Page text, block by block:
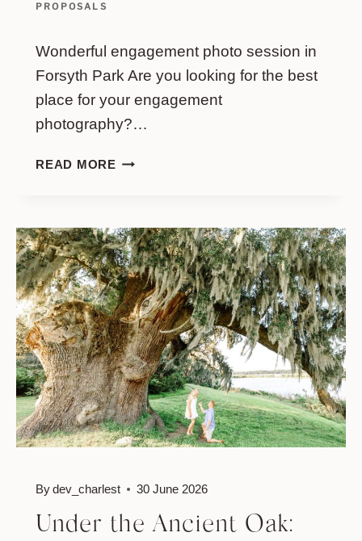
PROPOSALS
Wonderful engagement photo session in
Forsyth Park Are you looking for the best
place for your engagement
photography?…
READ MOREWONDERFUL
IN
FORSYTH
PARK
Under the Ancient Oak:
Bydev_charlest 30 June 2026